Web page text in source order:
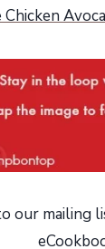
Chicken
our mailing